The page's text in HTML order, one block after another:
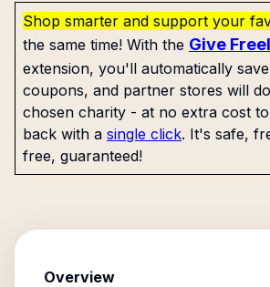
Shop smarter and support your
the same time! With the Give
extension, you'll automatically
coupons, and partner stores will
chosen charity - at no extra cost
back with a single click. It's safe,
free, guaranteed!
Overview